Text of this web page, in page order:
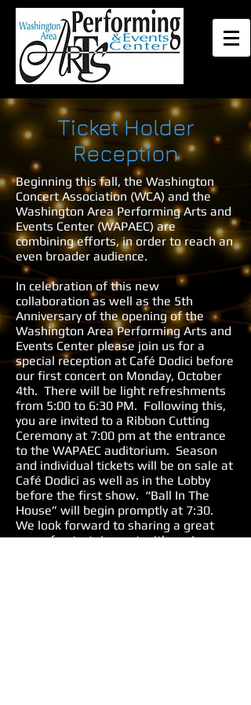
Ticket Holder
Reception
Beginning this fall, the Washington
Concert Association (WCA) and the
Washington Area Performing Arts and
Events Center (WAPAEC) are
combining efforts, in order to reach an
even broader audience.
In celebration of this new
collaboration as well as the 5th
Anniversary of the opening of the
Washington Area Performing Arts and
Events Center please join us for a
special reception at Café Dodici before
our first concert on Monday, October
4th. There will be light refreshments
from 5:00 to 6:30 PM. Following this,
you are invited to a Ribbon Cutting
Ceremony at 7:00 pm at the entrance
to the WAPAEC auditorium. Season
and individual tickets will be on sale at
Café Dodici as well as in the Lobby
before the first show. “Ball In The
House” will begin promptly at 7:30.
We look forward to sharing a great
year of entertainment with you!